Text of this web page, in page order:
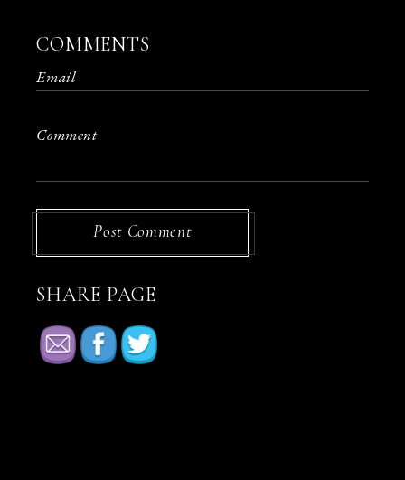
COMMENTS
Post Comment
SHARE PAGE